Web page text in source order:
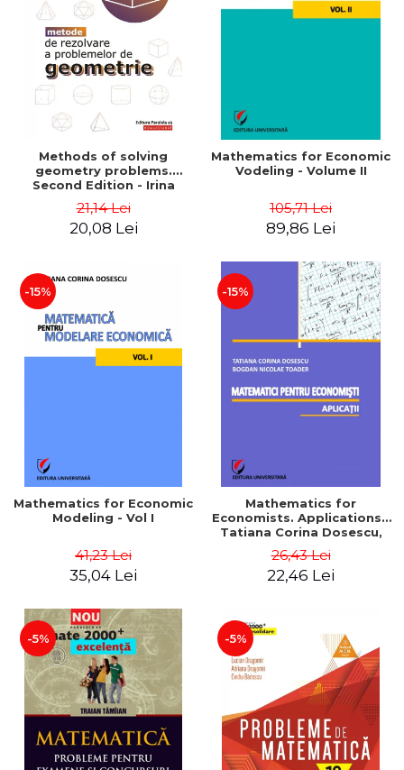
LEGAL AND ADMINISTRATIVE
SCIENCES
ECONOMIC SCIENCES
EXACT SCIENCES
PHYSICAL EDUCATION AND
SPORTS
SCIENTIFIC PUBLICATIONS
PRE-UNIVERSITY
FREE TIME
COMING SOON
PROMOTIONS
STUDY PACKAGES
Distributors
Methods of solving
geometry problems.
Second Edition - Irina
21,14 Lei
20,08 Lei
Mathematics for Economic
Vodeling - Volume II
105,71 Lei
89,86 Lei
-15%
Mathematics for Economic
Modeling - Vol I
41,23 Lei
35,04 Lei
-15%
Mathematics for
Economists. Applications -
Tatiana Corina Dosescu,
26,43 Lei
22,46 Lei
-5% -5%